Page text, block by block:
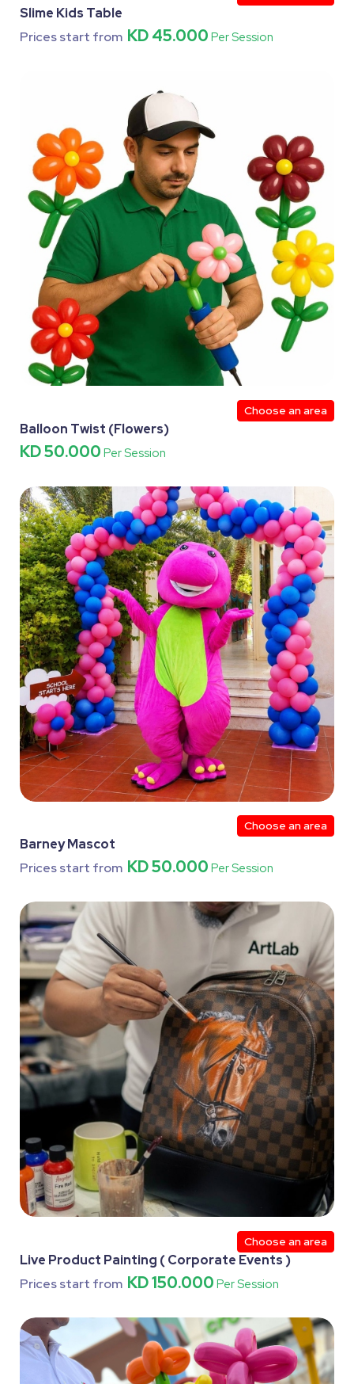
Slime Kids Table
Prices start from KD 45.000 Per Session
Choose an area
Balloon Twist (Flowers)
KD 50.000 Per Session
Choose an area
Barney Mascot
Prices start from KD 50.000 Per Session
Choose an area
Live Product Painting ( Corporate Events )
Prices start from KD 150.000 Per Session